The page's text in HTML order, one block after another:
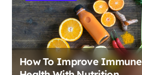
How To Improve Immune